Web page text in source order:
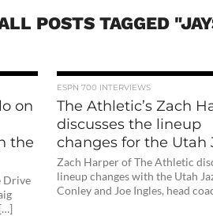
POSTS TAGGED
on
the
Drive
ESPN 700 INTERVIEWS
The Athletic’s Zach
discusses the lineup
changes for the Utah
Zach Harper of The Athletic
lineup changes with the Utah
Conley and Joe Ingles, head